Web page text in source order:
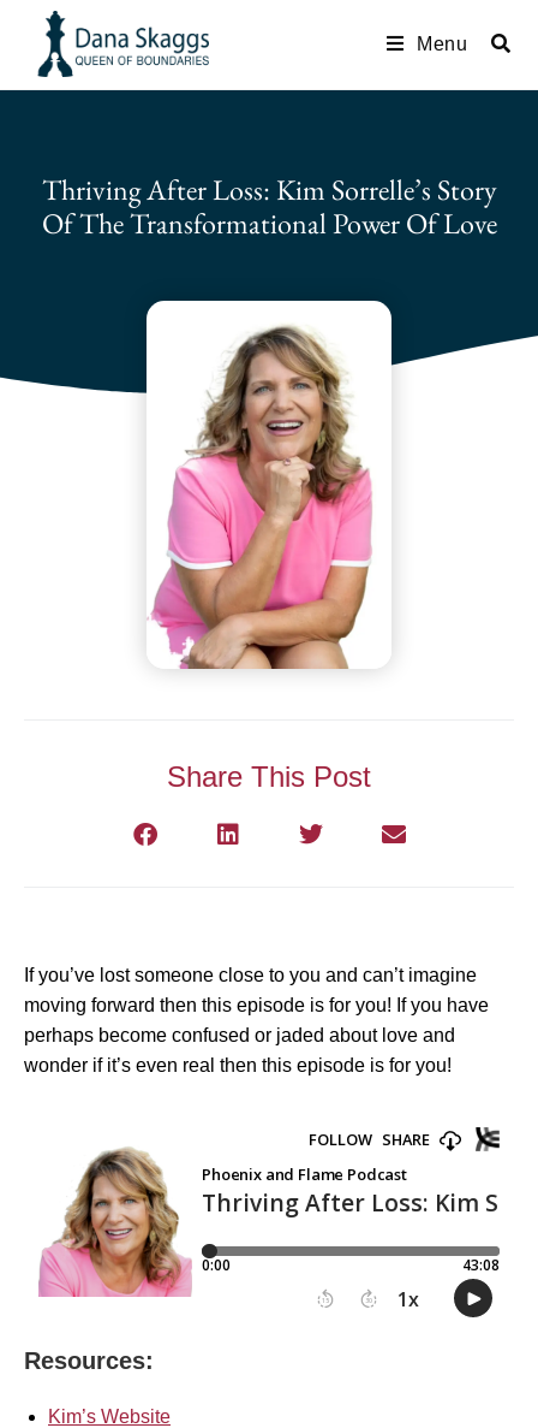
Menu
Thriving After Loss: Kim Sorrelle’s Story
Of The Transformational Power Of Love
Share This Post
If you’ve lost someone close to you and can’t imagine
moving forward then this episode is for you! If you have
perhaps become confused or jaded about love and
wonder if it’s even real then this episode is for you!
Resources:
Kim’s Website